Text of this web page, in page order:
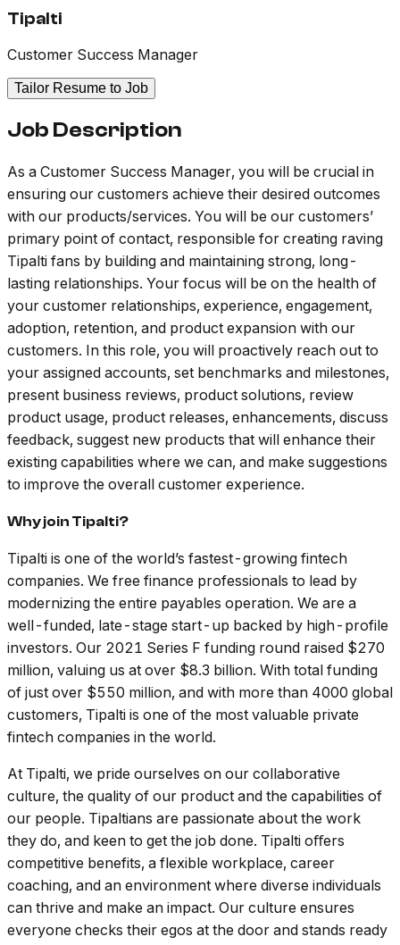
Tipalti
Customer Success Manager
Tailor Resume to Job
Job Description
As a Customer Success Manager, you will be crucial in
ensuring our customers achieve their desired outcomes
with our products/services. You will be our customers’
primary point of contact, responsible for creating raving
Tipalti fans by building and maintaining strong, long-
lasting relationships. Your focus will be on the health of
your customer relationships, experience, engagement,
adoption, retention, and product expansion with our
customers. In this role, you will proactively reach out to
your assigned accounts, set benchmarks and milestones,
present business reviews, product solutions, review
product usage, product releases, enhancements, discuss
feedback, suggest new products that will enhance their
existing capabilities where we can, and make suggestions
to improve the overall customer experience.
Why join Tipalti?
Tipalti is one of the world’s fastest-growing fintech
companies. We free finance professionals to lead by
modernizing the entire payables operation. We are a
well-funded, late-stage start-up backed by high-profile
investors. Our 2021 Series F funding round raised $270
million, valuing us at over $8.3 billion. With total funding
of just over $550 million, and with more than 4000 global
customers, Tipalti is one of the most valuable private
fintech companies in the world.
At Tipalti, we pride ourselves on our collaborative
culture, the quality of our product and the capabilities of
our people. Tipaltians are passionate about the work
they do, and keen to get the job done. Tipalti oﬀers
competitive benefits, a flexible workplace, career
coaching, and an environment where diverse individuals
can thrive and make an impact. Our culture ensures
everyone checks their egos at the door and stands ready